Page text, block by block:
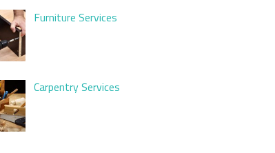
Furniture Services
Carpentry Services